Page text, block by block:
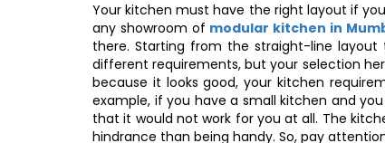
Your kitchen must have the right layout if
any showroom of modular kitchen in
there. Starting from the straight-line layout
different requirements, but your selection
because it looks good, your kitchen
example, if you have a small kitchen and
that it would not work for you at all. The
hindrance than being handy. So, pay